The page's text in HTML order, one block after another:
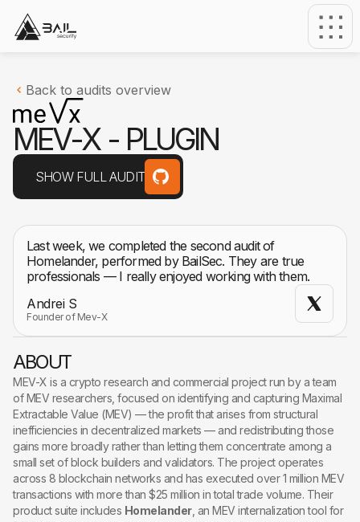
Back to audits overview
MEV-X - PLUGIN
SHOW FULL AUDIT
Last week, we completed the second audit of
Homelander, performed by BailSec. They are true
professionals — I really enjoyed working with them.
Andrei S
Founder of Mev-X
ABOUT
MEV-X is a crypto research and commercial project run by a team
of MEV researchers, focused on identifying and capturing Maximal
Extractable Value (MEV) — the profit that arises from structural
inefficiencies in decentralized markets — and redistributing those
gains more broadly rather than letting them concentrate among a
small set of block builders and validators. The project operates
across 8 blockchain networks and has executed over 1 million MEV
transactions with more than $25 million in total trade volume. Their
product suite includes Homelander, an MEV internalization tool for